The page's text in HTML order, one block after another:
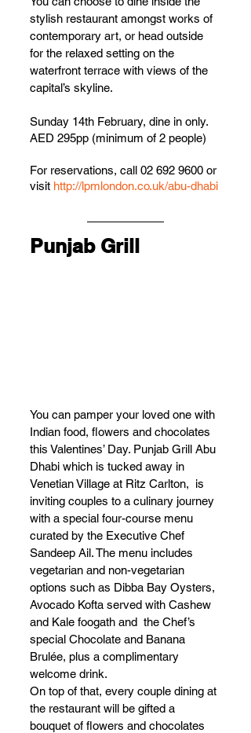
stylish restaurant amongst works of
contemporary art, or head outside
for the relaxed setting on the
waterfront terrace with views of the
capital’s skyline.
Sunday 14th February, dine in only.
AED 295pp (minimum of 2 people)
For reservations, call 02 692 9600 or
visit http://lpmlondon.co.uk/abu-dhabi
Punjab Grill
You can pamper your loved one with
Indian food, flowers and chocolates
this Valentines’ Day. Punjab Grill Abu
Dhabi which is tucked away in
Venetian Village at Ritz Carlton,  is
inviting couples to a culinary journey
with a special four-course menu
curated by the Executive Chef
Sandeep Ail. The menu includes
vegetarian and non-vegetarian
options such as Dibba Bay Oysters,
Avocado Kofta served with Cashew
and Kale foogath and  the Chef’s
special Chocolate and Banana
Brulée, plus a complimentary
welcome drink.
On top of that, every couple dining at
the restaurant will be gifted a
bouquet of flowers and chocolates